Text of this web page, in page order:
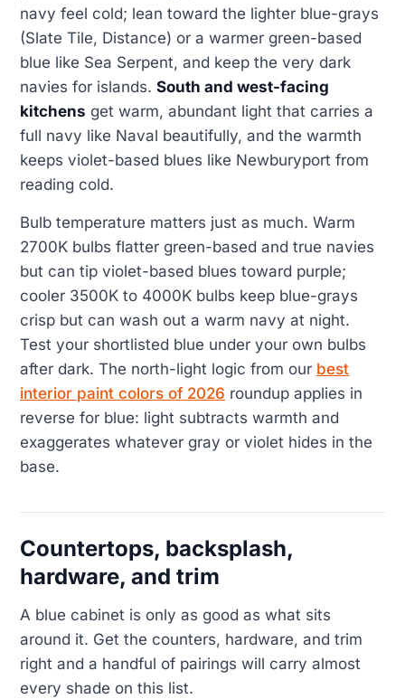
navy feel cold; lean toward the lighter blue-grays
(Slate Tile, Distance) or a warmer green-based
blue like Sea Serpent, and keep the very dark
navies for islands. South and west-facing
kitchens get warm, abundant light that carries a
full navy like Naval beautifully, and the warmth
keeps violet-based blues like Newburyport from
reading cold.
Bulb temperature matters just as much. Warm
2700K bulbs flatter green-based and true navies
but can tip violet-based blues toward purple;
cooler 3500K to 4000K bulbs keep blue-grays
crisp but can wash out a warm navy at night.
Test your shortlisted blue under your own bulbs
after dark. The north-light logic from our best
interior paint colors of 2026 roundup applies in
reverse for blue: light subtracts warmth and
exaggerates whatever gray or violet hides in the
base.
Countertops, backsplash,
hardware, and trim
A blue cabinet is only as good as what sits
around it. Get the counters, hardware, and trim
right and a handful of pairings will carry almost
every shade on this list.